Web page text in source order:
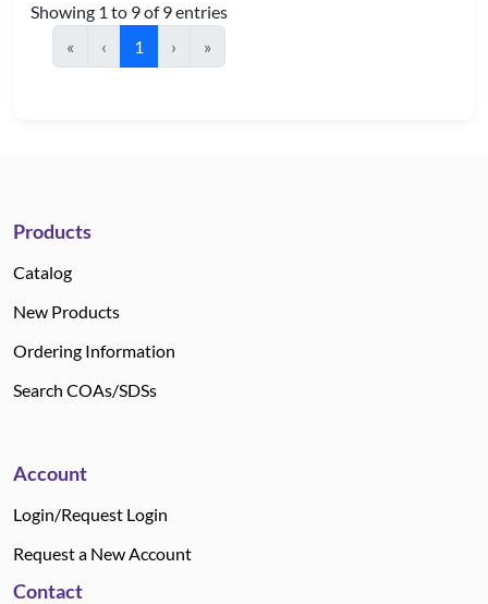
Showing 1 to 9 of 9 entries
«
‹ 1 › »
Products
Catalog
New Products
Ordering Information
Search COAs/SDSs
Account
Login/Request Login
Request a New Account
Contact